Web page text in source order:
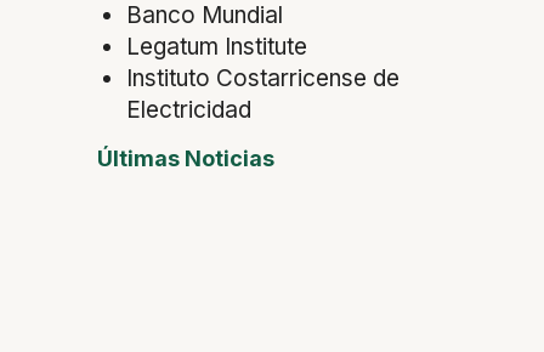
Banco Mundial
Legatum Institute
Instituto Costarricense de
Electricidad
Últimas Noticias